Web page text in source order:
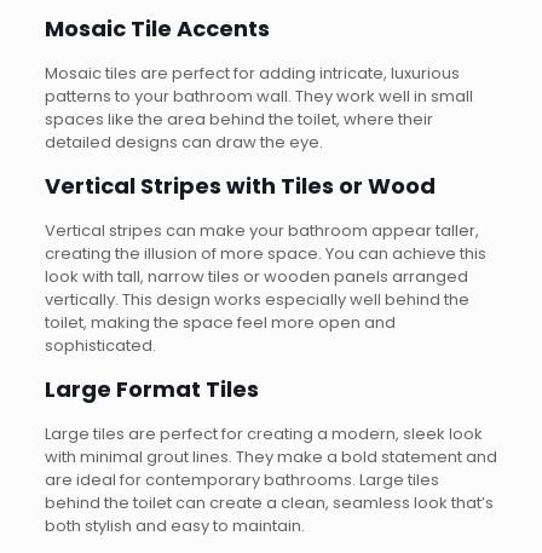
Mosaic Tile Accents
Mosaic tiles are perfect for adding intricate, luxurious
patterns to your bathroom wall. They work well in small
spaces like the area behind the toilet, where their
detailed designs can draw the eye.
Vertical Stripes with Tiles or Wood
Vertical stripes can make your bathroom appear taller,
creating the illusion of more space. You can achieve this
look with tall, narrow tiles or wooden panels arranged
vertically. This design works especially well behind the
toilet, making the space feel more open and
sophisticated.
Large Format Tiles
Large tiles are perfect for creating a modern, sleek look
with minimal grout lines. They make a bold statement and
are ideal for contemporary bathrooms. Large tiles
behind the toilet can create a clean, seamless look that’s
both stylish and easy to maintain.